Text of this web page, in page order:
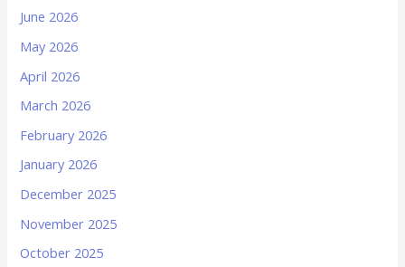
June 2026
May 2026
April 2026
March 2026
February 2026
January 2026
December 2025
November 2025
October 2025